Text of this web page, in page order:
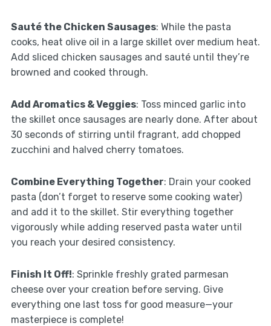
Sauté the Chicken Sausages: While the pasta
cooks, heat olive oil in a large skillet over medium heat.
Add sliced chicken sausages and sauté until they’re
browned and cooked through.
Add Aromatics & Veggies: Toss minced garlic into
the skillet once sausages are nearly done. After about
30 seconds of stirring until fragrant, add chopped
zucchini and halved cherry tomatoes.
Combine Everything Together: Drain your cooked
pasta (don’t forget to reserve some cooking water)
and add it to the skillet. Stir everything together
vigorously while adding reserved pasta water until
you reach your desired consistency.
Finish It Off!: Sprinkle freshly grated parmesan
cheese over your creation before serving. Give
everything one last toss for good measure—your
masterpiece is complete!